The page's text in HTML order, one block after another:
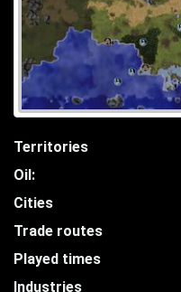
Territories
Oil:
Cities
Trade routes
Played times
Industries